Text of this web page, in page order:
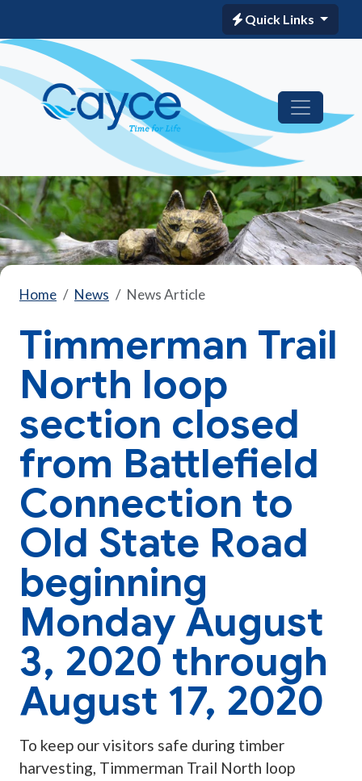
Quick Links
Home News News Article
Timmerman Trail
North loop
section closed
from Battlefield
Connection to
Old State Road
beginning
Monday August
3, 2020 through
August 17, 2020
To keep our visitors safe during timber
harvesting, Timmerman Trail North loop